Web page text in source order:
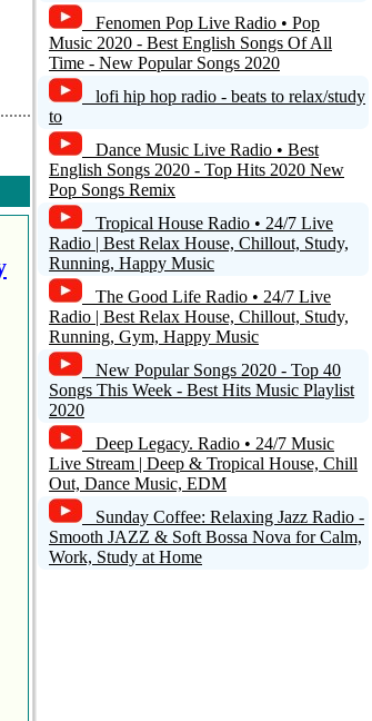
Fenomen Pop Live Radio • Pop
Music 2020 - Best English Songs Of All
Time - New Popular Songs 2020
lofi hip hop radio - beats to relax/study
to
Dance Music Live Radio • Best
English Songs 2020 - Top Hits 2020 New
Pop Songs Remix
Tropical House Radio • 24/7 Live
Radio | Best Relax House, Chillout, Study,
Running, Happy Music
The Good Life Radio • 24/7 Live
Radio | Best Relax House, Chillout, Study,
Running, Gym, Happy Music
New Popular Songs 2020 - Top 40
Songs This Week - Best Hits Music Playlist
2020
Deep Legacy. Radio • 24/7 Music
Live Stream | Deep & Tropical House, Chill
Out, Dance Music, EDM
Sunday Coffee: Relaxing Jazz Radio -
Smooth JAZZ & Soft Bossa Nova for Calm,
Work, Study at Home